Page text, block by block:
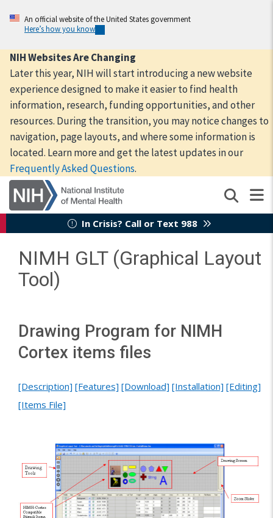
content
An official website of the United States government
Here’s how you know
NIH Websites Are Changing
Later this year, NIH will start introducing a new website
experience designed to make it easier to find health
information, research, funding opportunities, and other
resources. During the transition, you may notice changes to
navigation, page layouts, and where some information is
located. Learn more and get the latest updates in our
Frequently Asked Questions.
In Crisis? Call or Text 988
NIMH GLT (Graphical Layout
Tool)
Drawing Program for NIMH
Cortex items files
[Description] [Features] [Download] [Installation] [Editing]
[Items File]